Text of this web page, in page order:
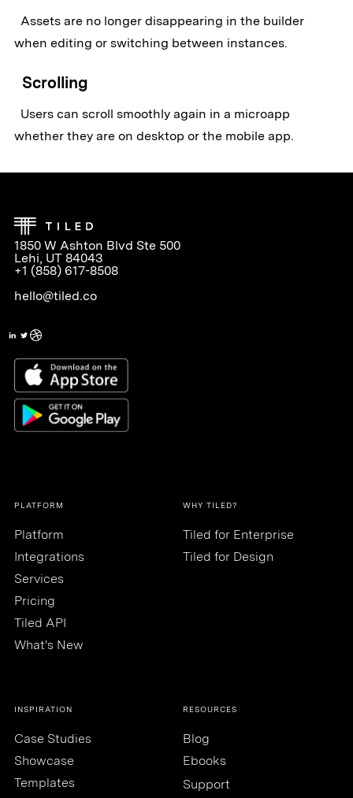
Assets are no longer disappearing in the builder
when editing or switching between instances.
Scrolling
Users can scroll smoothly again in a microapp
whether they are on desktop or the mobile app.
1850 W Ashton Blvd Ste 500
Lehi, UT 84043
+1 (858) 617-8508
hello@tiled.co
PLATFORM
Platform
Integrations
Services
Pricing
Tiled API
What's New
WHY TILED?
Tiled for Enterprise
Tiled for Design
INSPIRATION
Case Studies
Showcase
Templates
RESOURCES
Blog
Ebooks
Support